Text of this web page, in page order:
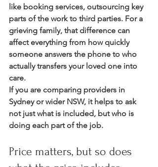
like booking services, outsourcing key
parts of the work to third parties. For a
grieving family, that difference can
affect everything from how quickly
someone answers the phone to who
actually transfers your loved one into
care.
If you are comparing providers in
Sydney or wider NSW, it helps to ask
not just what is included, but who is
doing each part of the job.
Price matters, but so does